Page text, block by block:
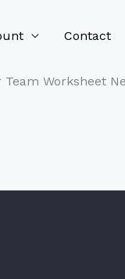
Contact
Worksheet